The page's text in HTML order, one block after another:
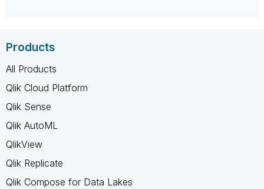
Products
All Products
Qlik Cloud Platform
Qlik Sense
Qlik AutoML
QlikView
Qlik Replicate
Qlik Compose for Data Lakes